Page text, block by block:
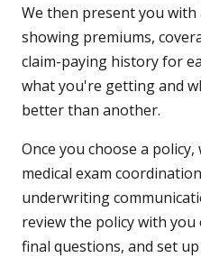
We then present you
showing premiums,
claim-paying history for
what you're getting and
better than another.
Once you choose a
medical exam
underwriting
review the policy with
final questions, and set